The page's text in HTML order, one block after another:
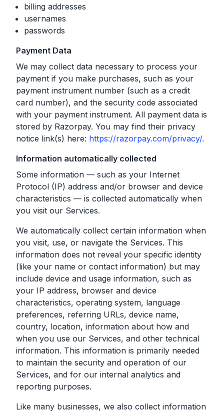
billing addresses
usernames
passwords
Payment Data
We may collect data necessary to process your
payment if you make purchases, such as your
payment instrument number (such as a credit
card number), and the security code associated
with your payment instrument. All payment data is
stored by Razorpay. You may find their privacy
notice link(s) here: https://razorpay.com/privacy/.
Information automatically collected
Some information — such as your Internet
Protocol (IP) address and/or browser and device
characteristics — is collected automatically when
you visit our Services.
We automatically collect certain information when
you visit, use, or navigate the Services. This
information does not reveal your specific identity
(like your name or contact information) but may
include device and usage information, such as
your IP address, browser and device
characteristics, operating system, language
preferences, referring URLs, device name,
country, location, information about how and
when you use our Services, and other technical
information. This information is primarily needed
to maintain the security and operation of our
Services, and for our internal analytics and
reporting purposes.
Like many businesses, we also collect information